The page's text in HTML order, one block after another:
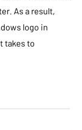
As a result,
logo in
takes to